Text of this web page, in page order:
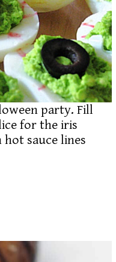
party. Fill
for the iris
sauce lines